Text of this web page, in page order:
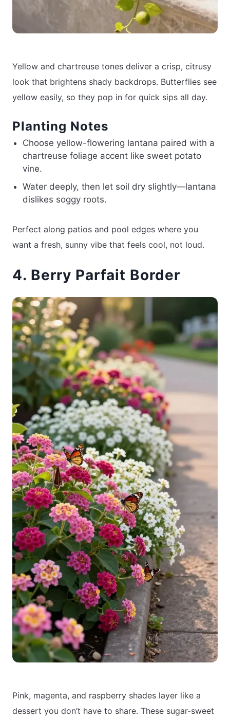
Yellow and chartreuse tones deliver a crisp, citrusy
look that brightens shady backdrops. Butterflies see
yellow easily, so they pop in for quick sips all day.
Planting Notes
Choose yellow-flowering lantana paired with a
chartreuse foliage accent like sweet potato
vine.
Water deeply, then let soil dry slightly—lantana
dislikes soggy roots.
Perfect along patios and pool edges where you
want a fresh, sunny vibe that feels cool, not loud.
4. Berry Parfait Border
Pink, magenta, and raspberry shades layer like a
dessert you don’t have to share. These sugar-sweet